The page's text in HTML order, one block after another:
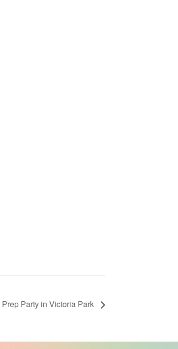
Party in Victoria Park